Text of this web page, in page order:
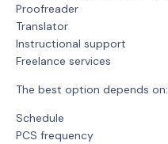
Proofreader
Translator
Instructional support
Freelance services
The best option depends on:
Schedule
PCS frequency